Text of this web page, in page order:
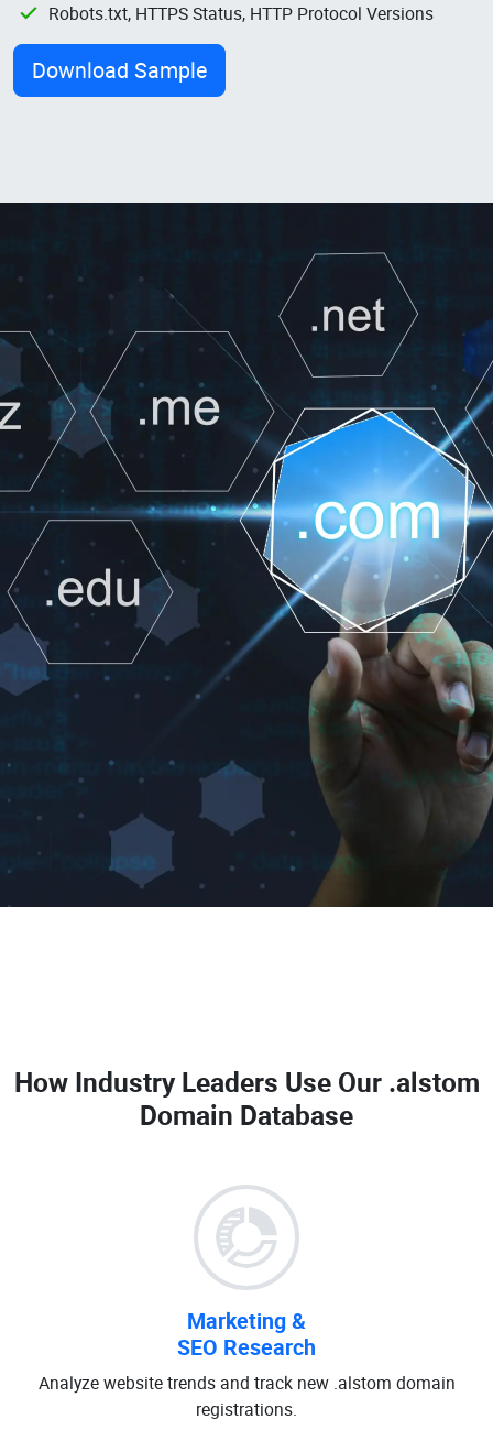
Robots.txt, HTTPS Status, HTTP Protocol Versions
Download Sample
How Industry Leaders Use Our .alstom
Domain Database
Marketing &
SEO Research
Analyze website trends and track new .alstom domain
registrations.